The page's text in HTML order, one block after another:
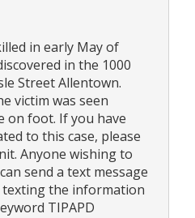
in early May of
in the 1000
Street Allentown.
victim was seen
on foot. If you have
to this case, please
Anyone wishing to
send a text message
texting the information
TIPAPD